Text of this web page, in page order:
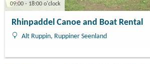
09:00 - 18:00 o'clock
Rhinpaddel Canoe and Boat Rental
Alt Ruppin, Ruppiner Seenland